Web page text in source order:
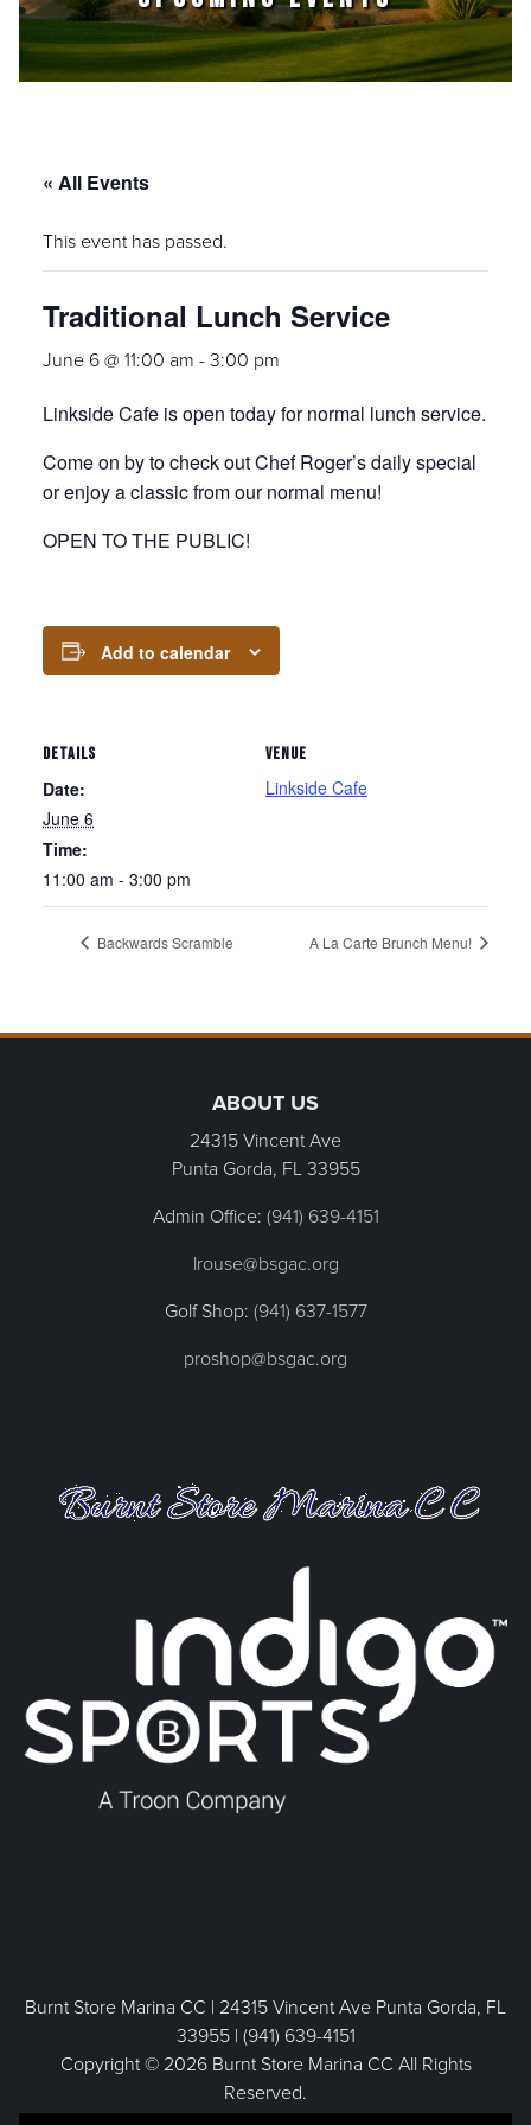
« All Events
This event has passed.
Traditional Lunch Service
June 6 @ 11:00 am -3:00 pm
Linkside Cafe is open today for normal lunch service.
Come on by to check out Chef Roger’s daily special
or enjoy a classic from our normal menu!
OPEN TO THE PUBLIC!
Add to calendar
DETAILS
Date:
June 6
Time:
11:00 am - 3:00 pm
VENUE
Linkside Cafe
Backwards Scramble A La Carte Brunch Menu!
ABOUT US
24315 Vincent Ave
Punta Gorda, FL33955
Admin Office: (941) 639-4151
lrouse@bsgac.org
Golf Shop: (941) 637-1577
proshop@bsgac.org
Burnt Store Marina CC | 24315 Vincent Ave Punta Gorda, FL
33955 | (941) 639-4151
Copyright © 2026 Burnt Store Marina CC All Rights
Reserved.